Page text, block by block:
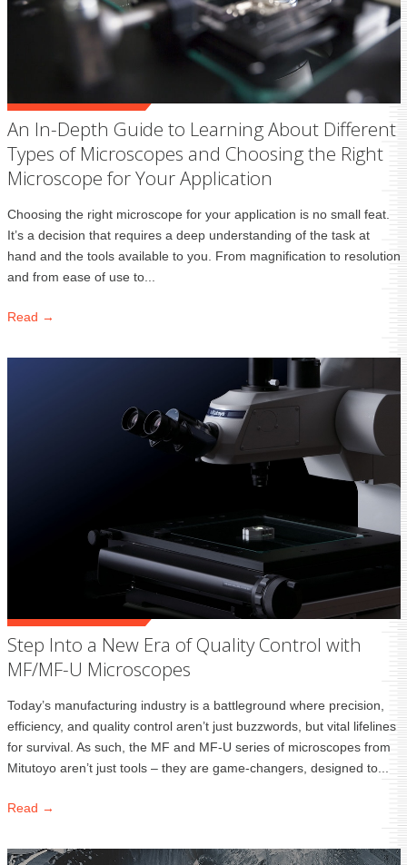
An In-Depth Guide to Learning About Different
Types of Microscopes and Choosing the Right
Microscope for Your Application
Choosing the right microscope for your application is no small feat.
It’s a decision that requires a deep understanding of the task at
hand and the tools available to you. From magnification to resolution
and from ease of use to...
Read →
Step Into a New Era of Quality Control with
MF/MF-U Microscopes
Today’s manufacturing industry is a battleground where precision,
efficiency, and quality control aren’t just buzzwords, but vital lifelines
for survival. As such, the MF and MF-U series of microscopes from
Mitutoyo aren’t just tools – they are game-changers, designed to...
Read →